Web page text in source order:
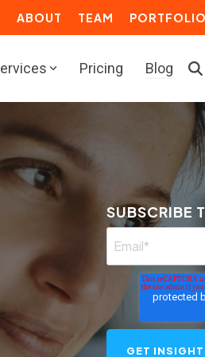
ABOUT TEAM PORTFOLIO
Toolbox
Center
Grader
Services for
Resources for
Pricing Blog
SUBSCRIBE